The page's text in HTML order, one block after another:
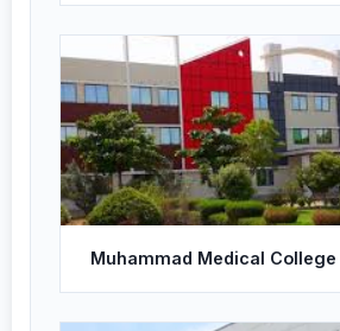
Muhammad Medical College